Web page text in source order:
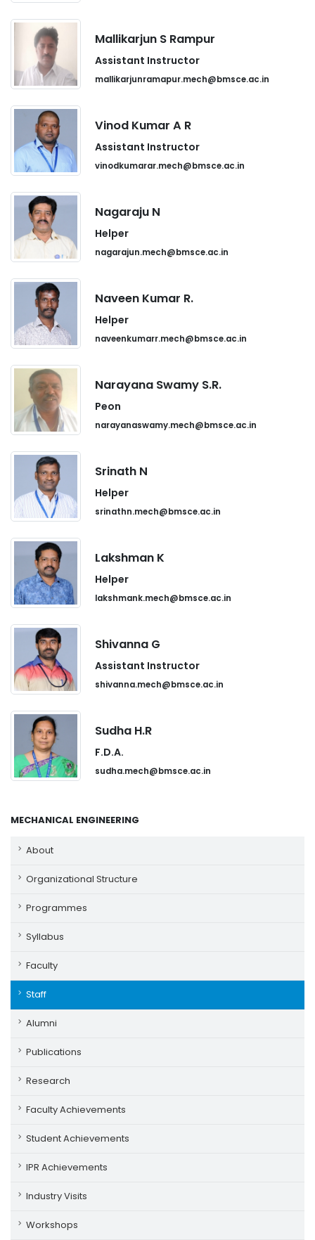
Mallikarjun S Rampur
Assistant Instructor
mallikarjunramapur.mech@bmsce.ac.in
Vinod Kumar A R
Assistant Instructor
vinodkumarar.mech@bmsce.ac.in
Nagaraju N
Helper
nagarajun.mech@bmsce.ac.in
Naveen Kumar R.
Helper
naveenkumarr.mech@bmsce.ac.in
Narayana Swamy S.R.
Peon
narayanaswamy.mech@bmsce.ac.in
Srinath N
Helper
srinathn.mech@bmsce.ac.in
Lakshman K
Helper
lakshmank.mech@bmsce.ac.in
Shivanna G
Assistant Instructor
shivanna.mech@bmsce.ac.in
Sudha H.R
F.D.A.
sudha.mech@bmsce.ac.in
MECHANICAL ENGINEERING
About
Organizational Structure
Programmes
Syllabus
Faculty
Staff
Alumni
Publications
Research
Faculty Achievements
Student Achievements
IPR Achievements
Industry Visits
Workshops